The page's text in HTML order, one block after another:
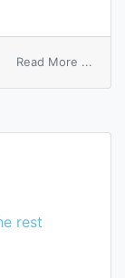
Read More ...
rest